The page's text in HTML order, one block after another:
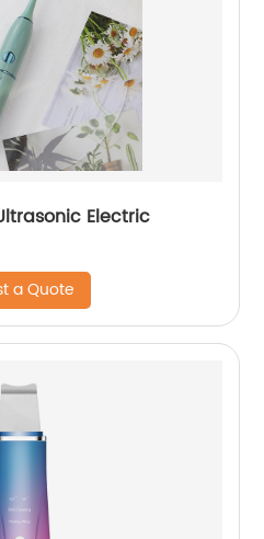
Electric
a Quote